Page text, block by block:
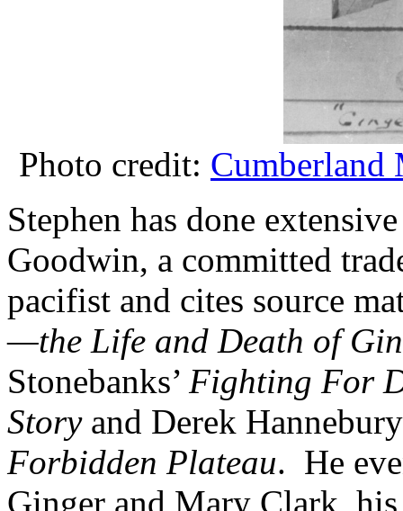
Photo credit: Cumberland
Stephen has done
Goodwin, a committed
pacifist and cites source
—the Life and Death of
Stonebanks’ Fighting For
Storyand Derek
Forbidden Plateau. He
Ginger and Mary Clark,